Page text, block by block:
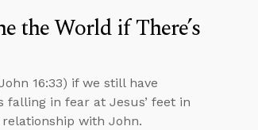
the World if There’s
16:33) if we still have
in fear at Jesus’ feet in
relationship with John.